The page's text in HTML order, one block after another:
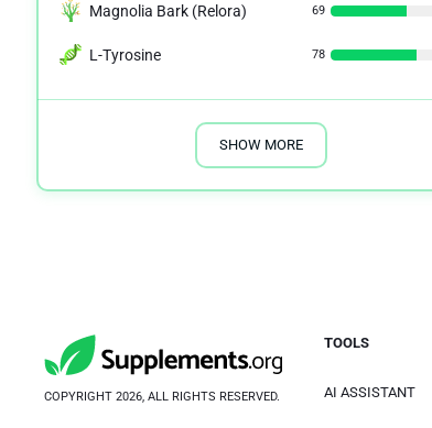
Magnolia Bark (Relora) 69
L-Tyrosine 78
SHOW MORE
COPYRIGHT 2026, ALL RIGHTS RESERVED.
TOOLS
AI ASSISTANT